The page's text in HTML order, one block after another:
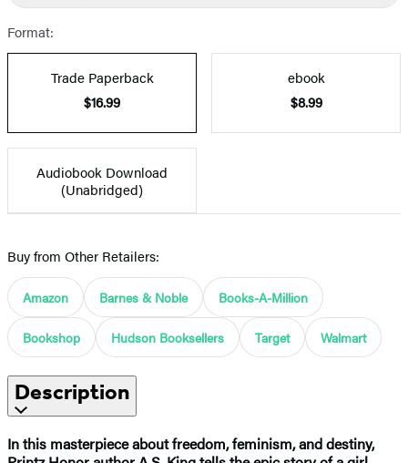
Format:
Trade Paperback
$16.99
ebook
$8.99
Audiobook Download
(Unabridged)
Buy from Other Retailers:
Amazon Barnes & Noble Books-A-Million
Bookshop Hudson Booksellers Target Walmart
Description
In this masterpiece about freedom, feminism, and destiny,